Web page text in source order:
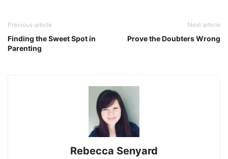
Previous article
Finding the Sweet Spot in
Parenting
Next article
Prove the Doubters Wrong
Rebecca Senyard